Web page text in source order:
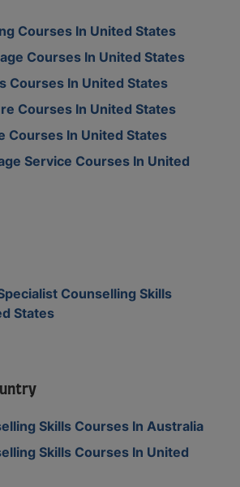
Courses In United States
Courses In United States
Courses In United States
Courses In United States
Courses In United States
Service Courses In United
Counselling Skills
States
Skills Courses In Australia
Skills Courses In United